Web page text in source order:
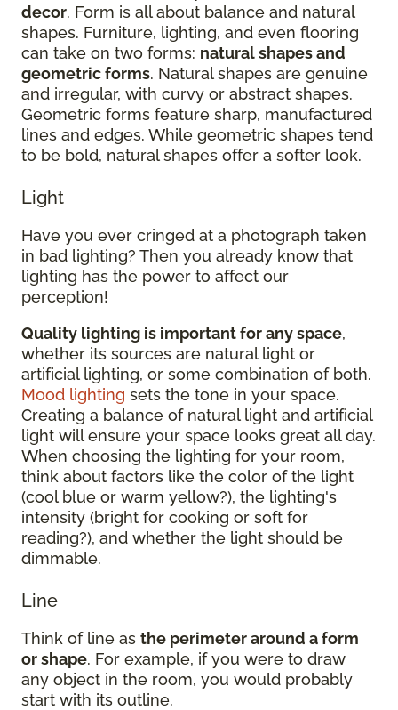
decor. Form is all about balance and natural
shapes. Furniture, lighting, and even flooring
can take on two forms: natural shapes and
geometric forms. Natural shapes are genuine
and irregular, with curvy or abstract shapes.
Geometric forms feature sharp, manufactured
lines and edges. While geometric shapes tend
to be bold, natural shapes offer a softer look.
Light
Have you ever cringed at a photograph taken
in bad lighting? Then you already know that
lighting has the power to affect our
perception!
Quality lighting is important for any space,
whether its sources are natural light or
artificial lighting, or some combination of both.
Mood lighting sets the tone in your space.
Creating a balance of natural light and artificial
light will ensure your space looks great all day.
When choosing the lighting for your room,
think about factors like the color of the light
(cool blue or warm yellow?), the lighting's
intensity (bright for cooking or soft for
reading?), and whether the light should be
dimmable.
Line
Think of line as the perimeter around a form
or shape. For example, if you were to draw
any object in the room, you would probably
start with its outline.